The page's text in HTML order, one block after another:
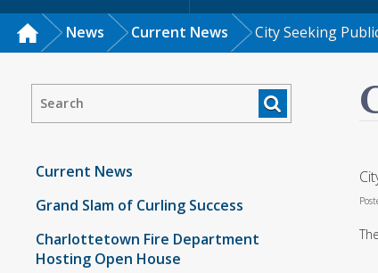
News Current News City Seeking
Current News
Grand Slam of Curling Success
Charlottetown Fire Department
Hosting Open House